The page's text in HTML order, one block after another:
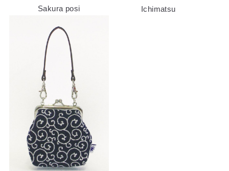
Sakura posi Ichimatsu